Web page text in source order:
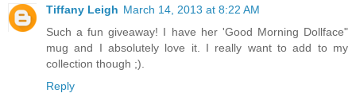
Tiffany Leigh March 14, 2013 at 8:22 AM
Such a fun giveaway! I have her 'Good Morning Dollface"
mug and I absolutely love it. I really want to add to my
collection though ;).
Reply